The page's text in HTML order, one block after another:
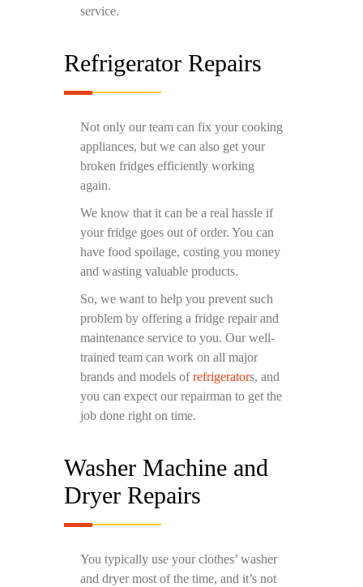
service.
Refrigerator Repairs
Not only our team can fix your cooking
appliances, but we can also get your
broken fridges efficiently working
again.
We know that it can be a real hassle if
your fridge goes out of order. You can
have food spoilage, costing you money
and wasting valuable products.
So, we want to help you prevent such
problem by offering a fridge repair and
maintenance service to you. Our well-
trained team can work on all major
brands and models ofrefrigerators, and
you can expect our repairman to get the
job done right on time.
Washer Machine and
Dryer Repairs
You typically use your clothes’ washer
and dryer most of the time, and it’s not